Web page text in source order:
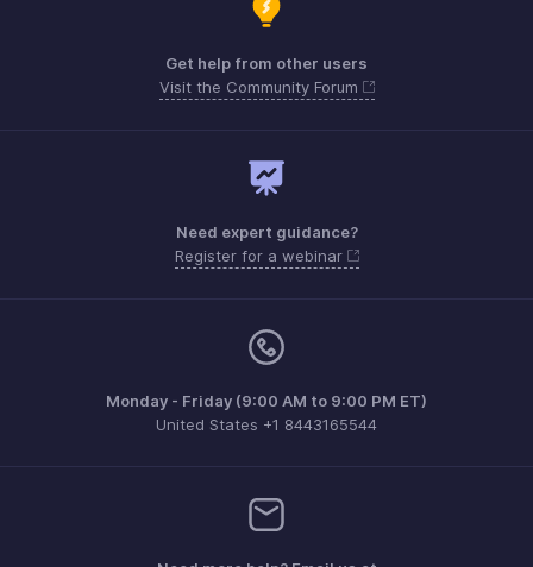
Get help from other users
Visit the Community Forum
Need expert guidance?
Register for a webinar
Monday - Friday (9:00 AM to 9:00 PM ET)
United States +1 8443165544